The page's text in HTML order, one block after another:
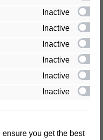
Liegemöbel KG
Inactive
Inactive
Inactive
Inactive
Inactive
Inactive
you get the best